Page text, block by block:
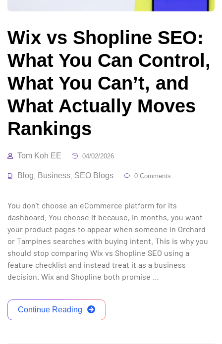
Wix vs Shopline SEO:
What You Can Control,
What You Can’t, and
What Actually Moves
Rankings
Tom Koh EE 04/02/2026
Blog, Business, SEO Blogs 0 Comments
You don’t choose an eCommerce platform for its
dashboard. You choose it because, in months, you want
your product pages to appear when someone in Orchard
or Tampines searches with buying intent. This is why you
should stop comparing Wix vs Shopline SEO using a
feature checklist and instead treat it as a business
decision. Wix and Shopline both promise …
Continue Reading